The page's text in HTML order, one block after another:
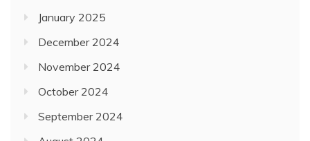
January 2025
December 2024
November 2024
October 2024
September 2024